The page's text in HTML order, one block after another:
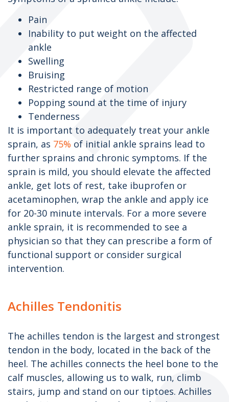
Pain
Inability to put weight on the affected
ankle
Swelling
Bruising
Restricted range of motion
Popping sound at the time of injury
Tenderness
It is important to adequately treat your ankle
sprain, as 75% of initial ankle sprains lead to
further sprains and chronic symptoms. If the
sprain is mild, you should elevate the affected
ankle, get lots of rest, take ibuprofen or
acetaminophen, wrap the ankle and apply ice
for 20-30 minute intervals. For a more severe
ankle sprain, it is recommended to see a
physician so that they can prescribe a form of
functional support or consider surgical
intervention.
Achilles Tendonitis
The achilles tendon is the largest and strongest
tendon in the body, located in the back of the
heel. The achilles connects the heel bone to the
calf muscles, allowing us to walk, run, climb
stairs, jump and stand on our tiptoes. Achilles